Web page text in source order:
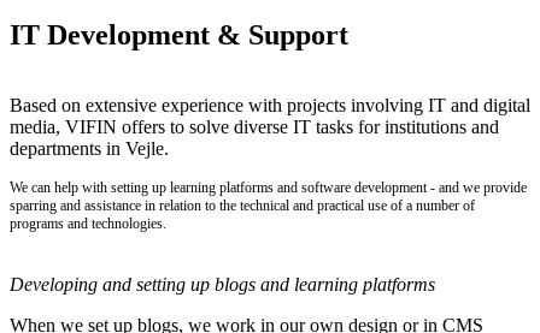
IT Development & Support
Based on extensive experience with projects involving IT and digital
media, VIFIN offers to solve diverse IT tasks for institutions and
departments in Vejle.
We can help with setting up learning platforms and software development - and we provide
sparring and assistance in relation to the technical and practical use of a number of
programs and technologies.
Developing and setting up blogs and learning platforms
When we set up blogs, we work in our own design or in CMS